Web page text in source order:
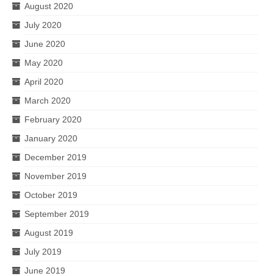
August 2020
July 2020
June 2020
May 2020
April 2020
March 2020
February 2020
January 2020
December 2019
November 2019
October 2019
September 2019
August 2019
July 2019
June 2019